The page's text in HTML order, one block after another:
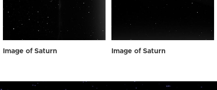
Image of Saturn Image of Saturn